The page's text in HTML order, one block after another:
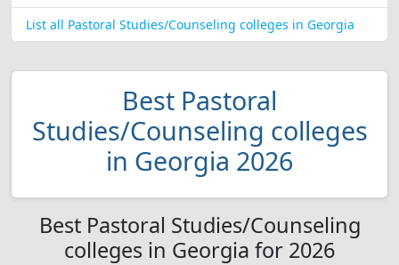
List all Pastoral Studies/Counseling colleges in Georgia
Best Pastoral
Studies/Counseling colleges
in Georgia 2026
Best Pastoral Studies/Counseling
colleges in Georgia for 2026